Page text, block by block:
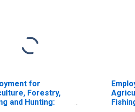
for
Forestry,
and Hunting: